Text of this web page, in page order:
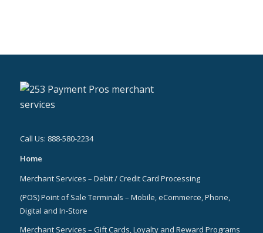
Call Us: 888-580-2234
Home
Merchant Services – Debit / Credit Card Processing
(POS) Point of Sale Terminals – Mobile, eCommerce, Phone,
Digital and In-Store
Merchant Services – Gift Cards, Loyalty and Reward Programs